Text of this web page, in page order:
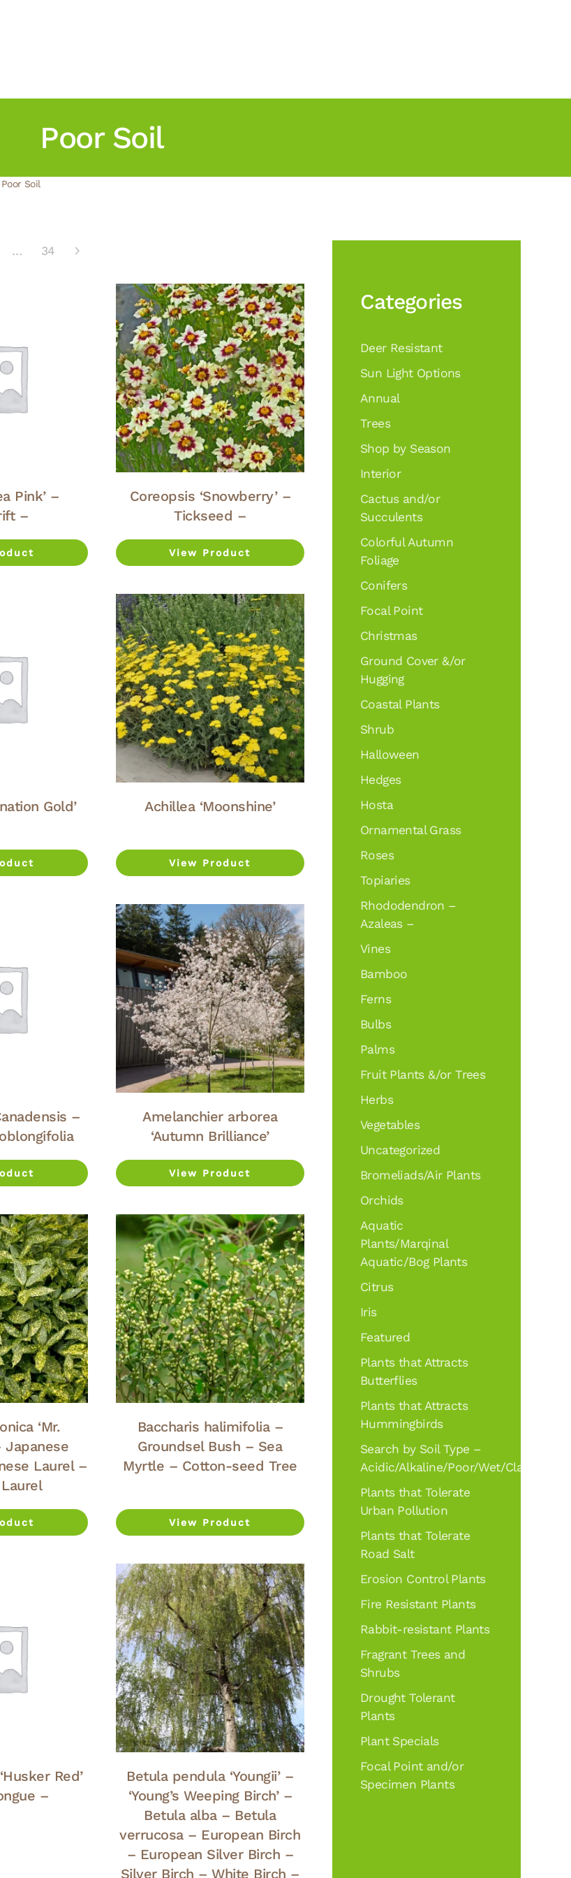
Poor Soil
Poor Soil
… 34
Pink’ –
–
Coreopsis ‘Snowberry’ –
Tickseed –
View Product
Gold’ Achillea ‘Moonshine’
View Product
–
Amelanchier arborea
‘Autumn Brilliance’
View Product
‘Mr.
Japanese
Laurel –
Baccharis halimifolia –
Groundsel Bush – Sea
Myrtle – Cotton-seed Tree
View Product
Red’
–
Betula pendula ‘Youngii’ –
‘Young’s Weeping Birch’ –
Betula alba – Betula
verrucosa – European Birch
– European Silver Birch –
Silver Birch – White Birch –
Categories
Deer Resistant
Sun Light Options
Annual
Trees
Shop by Season
Interior
Cactus and/or
Succulents
Colorful Autumn
Foliage
Conifers
Focal Point
Christmas
Ground Cover &/or
Hugging
Coastal Plants
Shrub
Halloween
Hedges
Hosta
Ornamental Grass
Roses
Topiaries
Rhododendron –
Azaleas –
Vines
Bamboo
Ferns
Bulbs
Palms
Fruit Plants &/or Trees
Herbs
Vegetables
Uncategorized
Bromeliads/Air Plants
Orchids
Aquatic
Plants/Marqinal
Aquatic/Bog Plants
Citrus
Iris
Featured
Plants that Attracts
Butterflies
Plants that Attracts
Hummingbirds
Search by Soil Type –
Acidic/Alkaline/Poor/Wet/Clay
Plants that Tolerate
Urban Pollution
Plants that Tolerate
Road Salt
Erosion Control Plants
Fire Resistant Plants
Rabbit-resistant Plants
Fragrant Trees and
Shrubs
Drought Tolerant
Plants
Plant Specials
Focal Point and/or
Specimen Plants